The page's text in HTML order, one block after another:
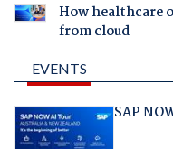
How healthcare
from cloud
EVENTS
SAP